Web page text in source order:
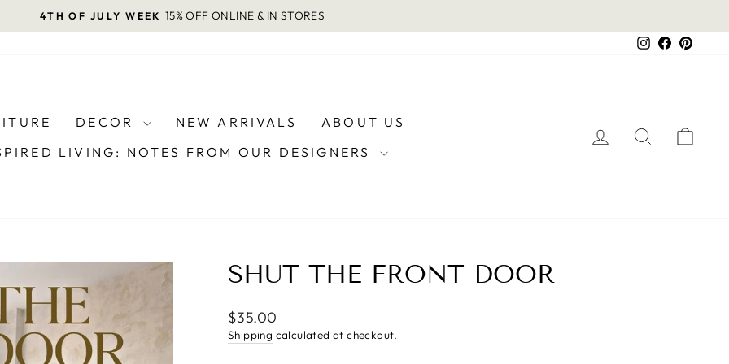
Pause
4TH OF JULY WEEK 15% OFF ONLINE & IN STORES
Instagram
Facebook
DECOR NEW ARRIVALS
ABOUT US
LIVING: NOTES FROM OUR DESIGNERS
LOG INSEARCH
SHUT THE FRONT DOOR
Regular
price
$35.00
Shipping calculated at checkout.